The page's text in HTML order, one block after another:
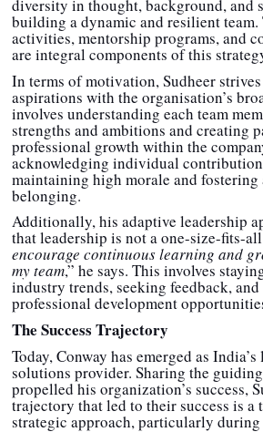
diversity in thought, background, and
building a dynamic and resilient
activities, mentorship programs, and
are integral components of this
In terms of motivation, Sudheer
aspirations with the organisation’s
involves understanding each team
strengths and ambitions and creating
professional growth within the
acknowledging individual
maintaining high morale and fostering
belonging.
Additionally, his adaptive leadership
that leadership is not a one-size-fits-
encourage continuous learning and
my team,” he says. This involves
industry trends, seeking feedback,
professional development
The Success Trajectory
Today, Conway has emerged as
solutions provider. Sharing the
propelled his organization’s success,
trajectory that led to their success is a
strategic approach, particularly